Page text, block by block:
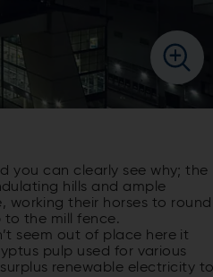
you can clearly see why; the
hills and ample
working their horses to round
the mill fence.
seem out of place here it
pulp used for various
renewable electricity to